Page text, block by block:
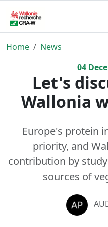
Home
News
04
Let's
Wallonia
Europe's protein
priority, and
contribution by
sources of